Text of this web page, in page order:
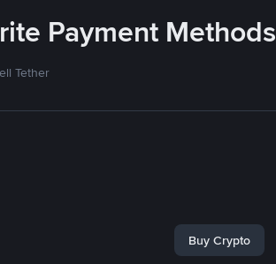
Payment Methods
Tether
Buy Crypto